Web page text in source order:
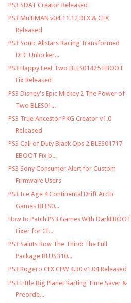
PS3 SDAT Creator Released
PS3 MultiMAN v04.11.12 DEX & CEX
Released
PS3 Sonic Allstars Racing Transformed
DLC Unlocker...
PS3 Happy Feet Two BLES01425 EBOOT
Fix Released
PS3 Disney's Epic Mickey 2 The Power of
Two BLES01...
PS3 True Ancestor PKG Creator v1.0
Released
PS3 Call of Duty Black Ops 2 BLES01717
EBOOT Fix b...
PS3 Sony Consumer Alert for Custom
Firmware Users
PS3 Ice Age 4 Continental Drift Arctic
Games BLES0...
How to Patch PS3 Games With DarkEBOOT
Fixer for CF...
PS3 Saints Row The Third: The Full
Package BLUS310...
PS3 Rogero CEX CFW 4.30 v1.04 Released
PS3 Little Big Planet Karting Time Saver &
Preorde...